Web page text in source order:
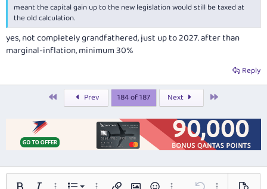
meant the capital gain up to the new legislation would still be taxed at
the old calculation.
yes, not completely grandfathered, just up to 2027. after than
marginal-inflation, minimum 30%
Reply
Prev 184 of 187 Next